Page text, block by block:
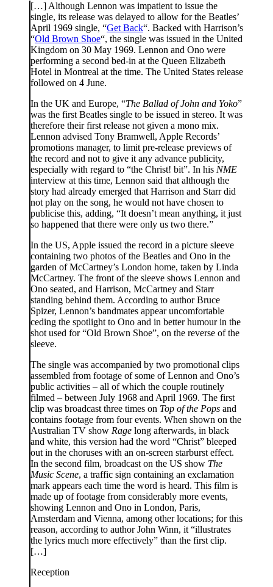
[…] Although Lennon was impatient to issue the
single, its release was delayed to allow for the Beatles’
April 1969 single, “Get Back“. Backed with Harrison’s
“Old Brown Shoe“, the single was issued in the United
Kingdom on 30 May 1969. Lennon and Ono were
performing a second bed-in at the Queen Elizabeth
Hotel in Montreal at the time. The United States release
followed on 4 June.
In the UK and Europe, “The Ballad of John and Yoko”
was the first Beatles single to be issued in stereo. It was
therefore their first release not given a mono mix.
Lennon advised Tony Bramwell, Apple Records’
promotions manager, to limit pre-release previews of
the record and not to give it any advance publicity,
especially with regard to “the Christ! bit”. In his NME
interview at this time, Lennon said that although the
story had already emerged that Harrison and Starr did
not play on the song, he would not have chosen to
publicise this, adding, “It doesn’t mean anything, it just
so happened that there were only us two there.”
In the US, Apple issued the record in a picture sleeve
containing two photos of the Beatles and Ono in the
garden of McCartney’s London home, taken by Linda
McCartney. The front of the sleeve shows Lennon and
Ono seated, and Harrison, McCartney and Starr
standing behind them. According to author Bruce
Spizer, Lennon’s bandmates appear uncomfortable
ceding the spotlight to Ono and in better humour in the
shot used for “Old Brown Shoe”, on the reverse of the
sleeve.
The single was accompanied by two promotional clips
assembled from footage of some of Lennon and Ono’s
public activities – all of which the couple routinely
filmed – between July 1968 and April 1969. The first
clip was broadcast three times on Top of the Pops and
contains footage from four events. When shown on the
Australian TV show Rage long afterwards, in black
and white, this version had the word “Christ” bleeped
out in the choruses with an on-screen starburst effect.
In the second film, broadcast on the US show The
Music Scene, a traffic sign containing an exclamation
mark appears each time the word is heard. This film is
made up of footage from considerably more events,
showing Lennon and Ono in London, Paris,
Amsterdam and Vienna, among other locations; for this
reason, according to author John Winn, it “illustrates
the lyrics much more effectively” than the first clip.
[…]
Reception